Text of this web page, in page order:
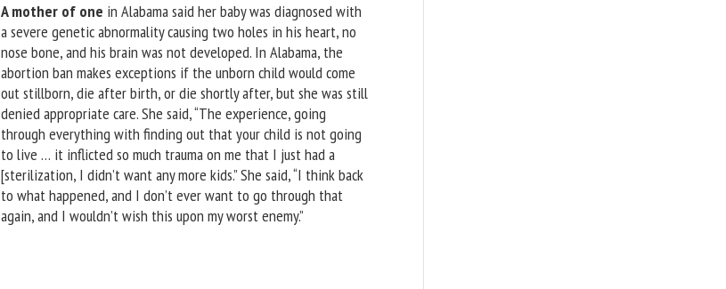
A mother of one in Alabama said her baby was diagnosed with
a severe genetic abnormality causing two holes in his heart, no
nose bone, and his brain was not developed. In Alabama, the
abortion ban makes exceptions if the unborn child would come
out stillborn, die after birth, or die shortly after, but she was still
denied appropriate care. She said, “The experience, going
through everything with finding out that your child is not going
to live … it inflicted so much trauma on me that I just had a
[sterilization, I didn’t want any more kids.” She said, “I think back
to what happened, and I don’t ever want to go through that
again, and I wouldn’t wish this upon my worst enemy.”